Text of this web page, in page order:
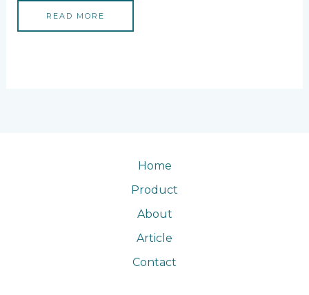
READ MORE
Home
Product
About
Article
Contact